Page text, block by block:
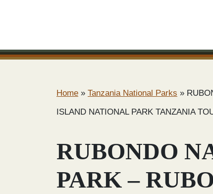
Home » Tanzania National Parks »
ISLAND NATIONAL PARK TANZANIA
RUBONDO
PARK –